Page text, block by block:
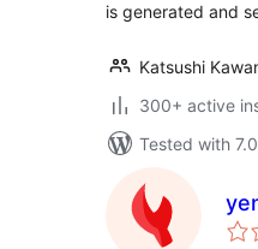
is generated and
Katsushi
300+ active
Tested with